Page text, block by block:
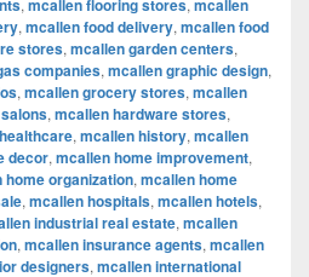
, mcallen flooring stores, mcallen
, mcallen food delivery, mcallen food
stores, mcallen garden centers,
companies, mcallen graphic design,
, mcallen grocery stores, mcallen
, mcallen hardware stores,
, mcallen history, mcallen
decor, mcallen home improvement,
home organization, mcallen home
, mcallen hospitals, mcallen hotels,
industrial real estate, mcallen
, mcallen insurance agents, mcallen
designers, mcallen international